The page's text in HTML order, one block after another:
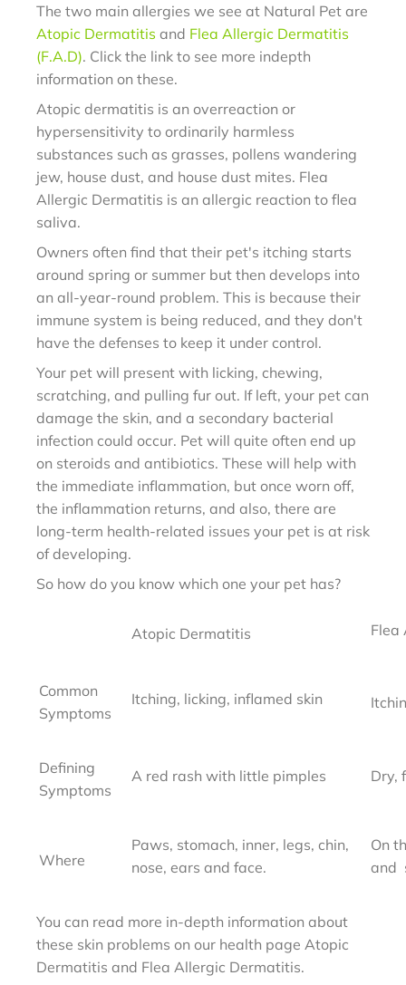
The two main allergies we see at Natural Pet are
Atopic Dermatitis and Flea Allergic Dermatitis
(F.A.D). Click the link to see more indepth
information on these.
Atopic dermatitis is an overreaction or
hypersensitivity to ordinarily harmless
substances such as grasses, pollens wandering
jew, house dust, and house dust mites. Flea
Allergic Dermatitis is an allergic reaction to flea
saliva.
Owners often find that their pet's itching starts
around spring or summer but then develops into
an all-year-round problem. This is because their
immune system is being reduced, and they don't
have the defenses to keep it under control.
Your pet will present with licking, chewing,
scratching, and pulling fur out. If left, your pet can
damage the skin, and a secondary bacterial
infection could occur. Pet will quite often end up
on steroids and antibiotics. These will help with
the immediate inflammation, but once worn off,
the inflammation returns, and also, there are
long-term health-related issues your pet is at risk
of developing.
So how do you know which one your pet has?
Atopic Dermatitis Flea
Common
Symptoms
Itching, licking, inflamed skin
Defining
Symptoms
A red rash with little pimples Dry,
Where
Paws, stomach, inner, legs, chin,
nose, ears and face.
On
and
You can read more in-depth information about
these skin problems on our health page Atopic
Dermatitis and Flea Allergic Dermatitis.